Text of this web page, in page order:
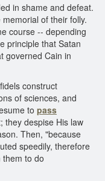
in shame and defeat.
of their folly.
course -- depending
principle that Satan
governed Cain in
construct
of sciences, and
to pass
they despise His law
Then, "because
speedily, therefore
to do